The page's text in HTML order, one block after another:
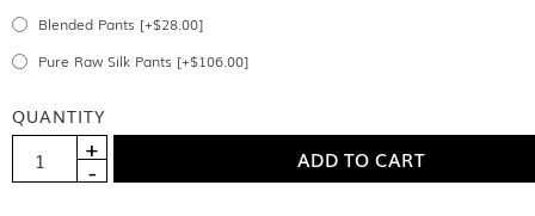
Blended Pants [+$28.00]
Pure Raw Silk Pants [+$106.00]
QUANTITY